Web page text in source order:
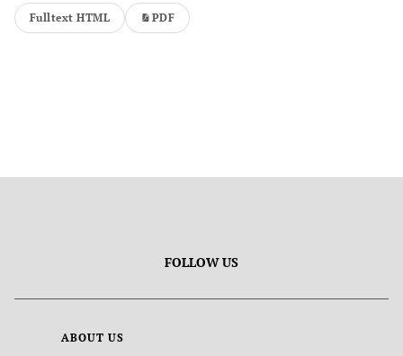
Fulltext HTML PDF
FOLLOW US
ABOUT US